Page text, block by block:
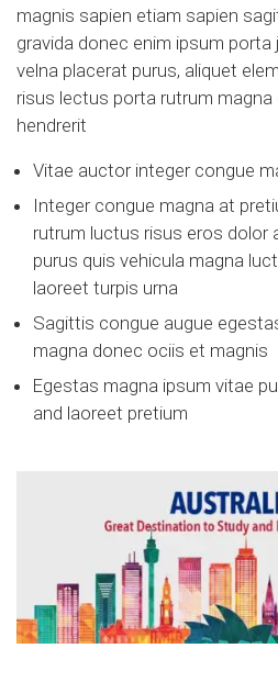
magnis sapien etiam sapien
gravida donec enim ipsum
velna placerat purus, aliquet
risus lectus porta rutrum
hendrerit
Vitae auctor integer congue
Integer congue magna at
rutrum luctus risus eros dolor
purus quis vehicula magna
laoreet turpis urna
Sagittis congue augue
magna donec ociis et magnis
Egestas magna ipsum vitae
and laoreet pretium